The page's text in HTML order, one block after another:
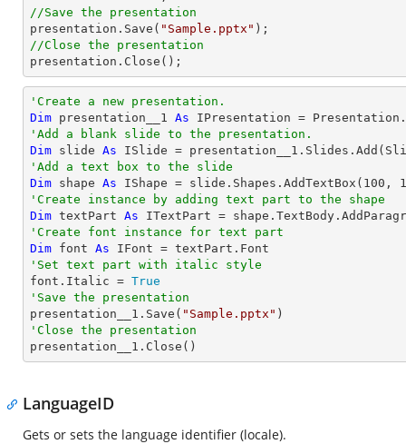
//Save the presentation
presentation.Save( "Sample.pptx"
//Close the presentation
presentation.Close();
'Create a new presentation.
Dim presentation__1 As
'Add a blank slide to the presentation.
Dim slide As
'Add a text box to the slide
Dim shape As IShape = slide.Shapes.AddTextBox( 100 ,
'Create instance by adding text part to the shape
Dim textPart As ITextPart =
'Create font instance for text part
Dim font As
'Set text part with italic style
font.Italic = True
'Save the presentation
presentation__1.Save( "Sample.pptx"
'Close the presentation
presentation__1.Close()
LanguageID
Gets or sets the language identifier (locale).